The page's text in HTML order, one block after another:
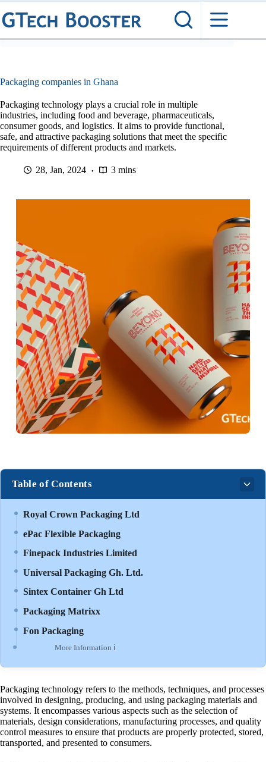
Skip
to
content
Packaging companies in Ghana
Packaging technology plays a crucial role in multiple
industries, including food and beverage, pharmaceuticals,
consumer goods, and logistics. It aims to provide functional,
safe, and attractive packaging solutions that meet the specific
requirements of different products and markets.
28, Jan, 2024 3 mins
Table of Contents
Royal Crown Packaging Ltd
ePac Flexible Packaging
Finepack Industries Limited
Universal Packaging Gh. Ltd.
Sintex Container Gh Ltd
Packaging Matrixx
Fon Packaging
More Information ℹ
Packaging technology refers to the methods, techniques, and processes
involved in designing, producing, and using packaging materials and
systems. It encompasses various aspects such as the selection of
materials, design considerations, manufacturing processes, and quality
control measures to ensure that products are properly protected, stored,
transported, and presented to consumers.